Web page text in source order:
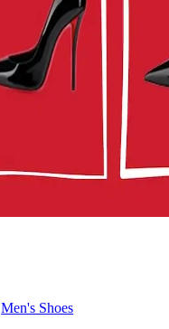
Men's Shoes